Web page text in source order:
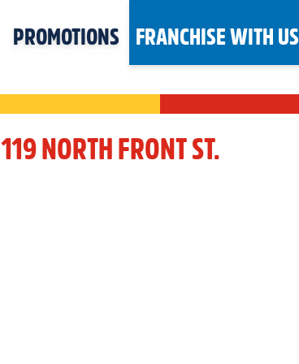
PROMOTIONS FRANCHISE WITH US
119 NORTH FRONT ST.